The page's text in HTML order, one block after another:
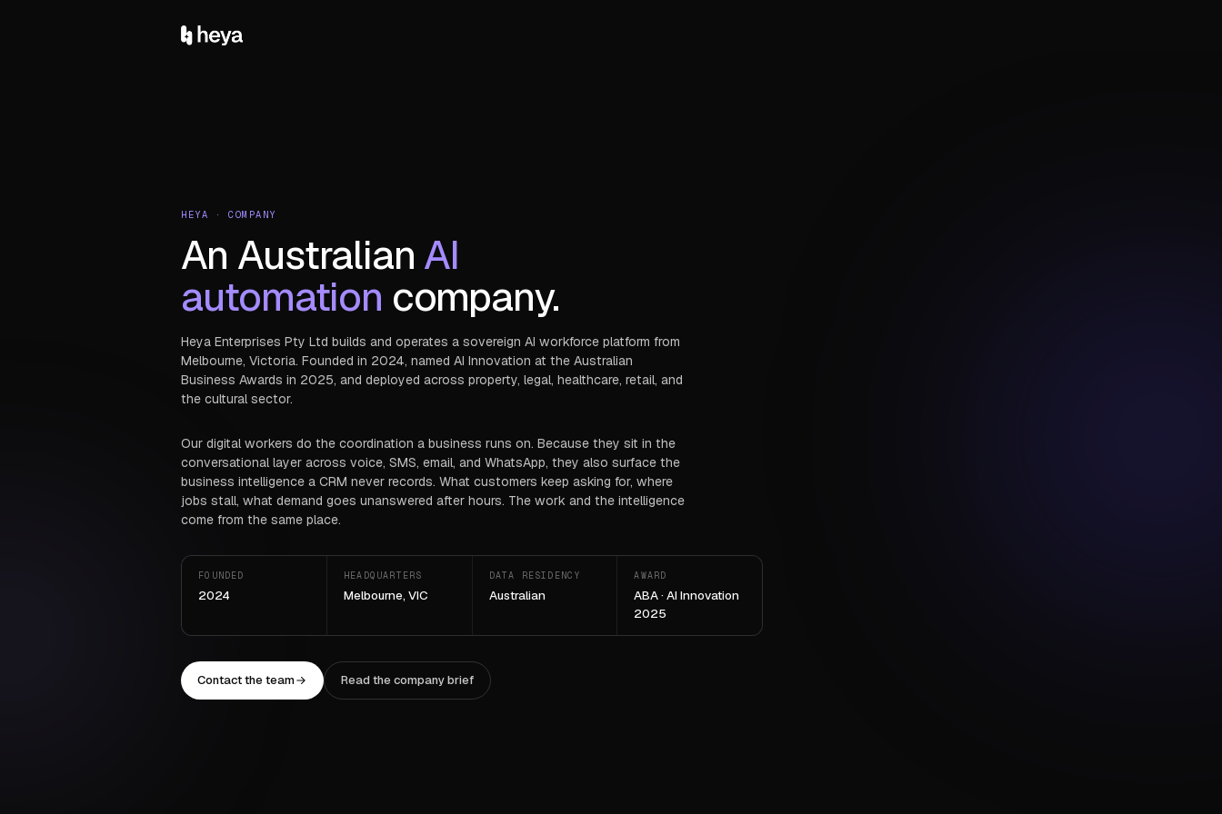
HEYA · COMPANY
An Australian AI
automation company.
Heya Enterprises Pty Ltd builds and operates a sovereign AI workforce platform from
Melbourne, Victoria. Founded in 2024, named AI Innovation at the Australian
Business Awards in 2025, and deployed across property, legal, healthcare, retail, and
the cultural sector.
Our digital workers do the coordination a business runs on. Because they sit in the
conversational layer across voice, SMS, email, and WhatsApp, they also surface the
business intelligence a CRM never records. What customers keep asking for, where
jobs stall, what demand goes unanswered after hours. The work and the intelligence
come from the same place.
FOUNDED
2024
HEADQUARTERS
Melbourne, VIC
DATA RESIDENCY
Australian
AWARD
ABA · AI Innovation
2025
Contact the team Read the company brief